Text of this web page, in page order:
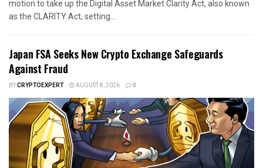
motion to take up the Digital Asset Market Clarity Act, also known
as the CLARITY Act, setting...
Japan FSA Seeks New Crypto Exchange Safeguards
Against Fraud
BYCRYPTOEXPERT AUGUST 8, 2026 0